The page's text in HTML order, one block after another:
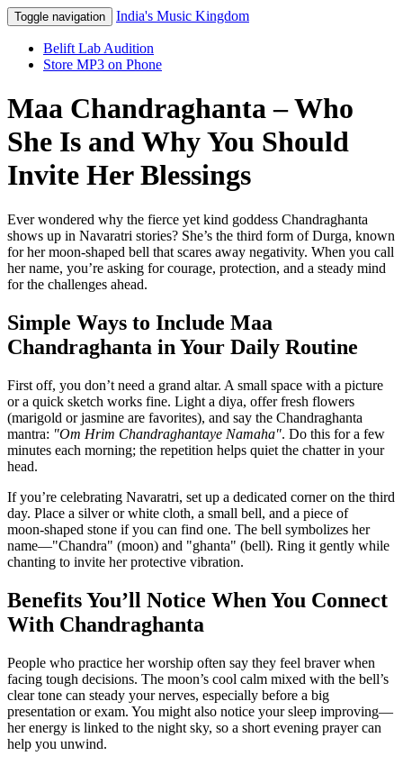
Toggle navigation India's Music Kingdom
Belift Lab Audition
Store MP3 on Phone
Maa Chandraghanta – Who
She Is and Why You Should
Invite Her Blessings
Ever wondered why the fierce yet kind goddess Chandraghanta
shows up in Navaratri stories? She’s the third form of Durga, known
for her moon‑shaped bell that scares away negativity. When you call
her name, you’re asking for courage, protection, and a steady mind
for the challenges ahead.
Simple Ways to Include Maa
Chandraghanta in Your Daily Routine
First off, you don’t need a grand altar. A small space with a picture
or a quick sketch works fine. Light a diya, offer fresh flowers
(marigold or jasmine are favorites), and say the Chandraghanta
mantra: "Om Hrim Chandraghantaye Namaha". Do this for a few
minutes each morning; the repetition helps quiet the chatter in your
head.
If you’re celebrating Navaratri, set up a dedicated corner on the third
day. Place a silver or white cloth, a small bell, and a piece of
moon‑shaped stone if you can find one. The bell symbolizes her
name—"Chandra" (moon) and "ghanta" (bell). Ring it gently while
chanting to invite her protective vibration.
Benefits You’ll Notice When You Connect
With Chandraghanta
People who practice her worship often say they feel braver when
facing tough decisions. The moon’s cool calm mixed with the bell’s
clear tone can steady your nerves, especially before a big
presentation or exam. You might also notice your sleep improving—
her energy is linked to the night sky, so a short evening prayer can
help you unwind.